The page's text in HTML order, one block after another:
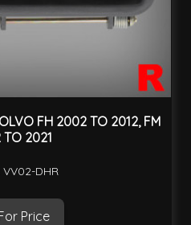
FH 2002 TO 2012, FM
2021
DHR
Price